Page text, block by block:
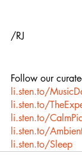
/RJ
Follow our
li.sten.to/
li.sten.to/
li.sten.to/
li.sten.to/
li.sten.to/Sleep